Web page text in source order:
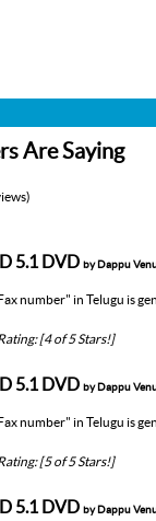
Are Saying
5.1 DVD by Dappu
Fax number" in Telugu is
[4 of 5 Stars!]
5.1 DVD by Dappu
Fax number" in Telugu is
[5 of 5 Stars!]
5.1 DVD by Dappu